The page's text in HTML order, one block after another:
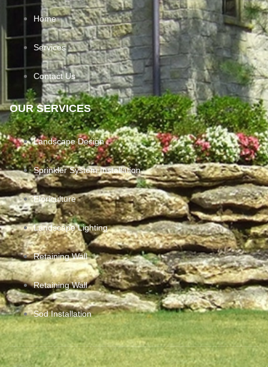
Home
Services
Contact Us
OUR SERVICES
Landscape Design
Sprinkler System Installation
Floriculture
Landscape Lighting
Retaining Wall
Retaining Wall
Sod Installation